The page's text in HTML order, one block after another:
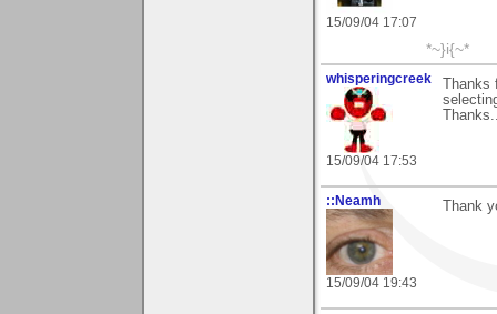
15/09/04 17:07
*~}i{~*
whisperingcreek
15/09/04 17:53
::Neamh
15/09/04 19:43
Thank